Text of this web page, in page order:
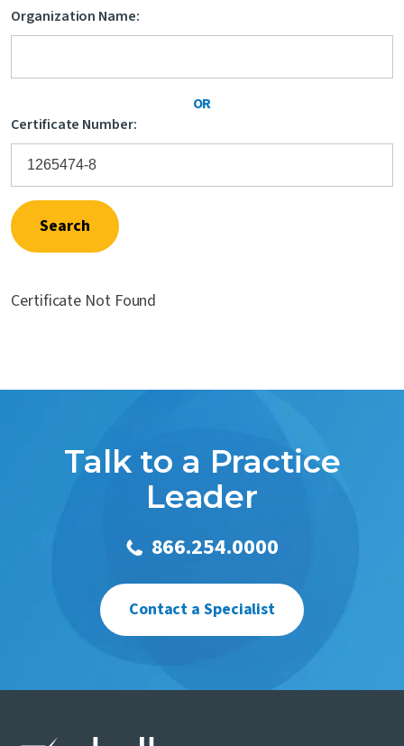
Contact Us
Organization Name:
OR
Certificate Number:
Search
Certificate Not Found
Talk to a Practice
Leader
866.254.0000
Contact a Specialist